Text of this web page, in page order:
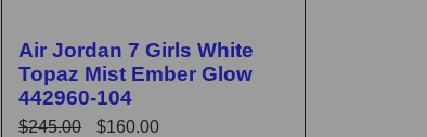
Air Jordan 7 Girls White
Topaz Mist Ember Glow
442960-104
$245.00 $160.00